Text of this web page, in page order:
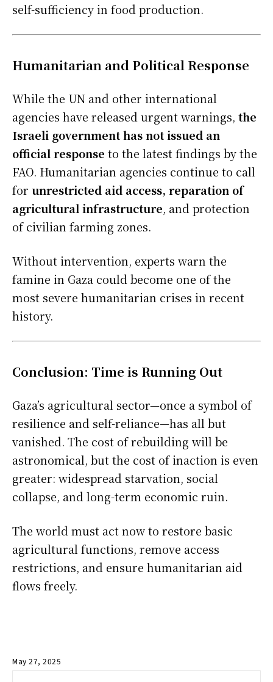
self-sufficiency in food production.
Humanitarian and Political Response
While the UN and other international
agencies have released urgent warnings, the
Israeli government has not issued an
official response to the latest findings by the
FAO. Humanitarian agencies continue to call
for unrestricted aid access, reparation of
agricultural infrastructure, and protection
of civilian farming zones.
Without intervention, experts warn the
famine in Gaza could become one of the
most severe humanitarian crises in recent
history.
Conclusion: Time is Running Out
Gaza’s agricultural sector—once a symbol of
resilience and self-reliance—has all but
vanished. The cost of rebuilding will be
astronomical, but the cost of inaction is even
greater: widespread starvation, social
collapse, and long-term economic ruin.
The world must act now to restore basic
agricultural functions, remove access
restrictions, and ensure humanitarian aid
flows freely.
May 27, 2025